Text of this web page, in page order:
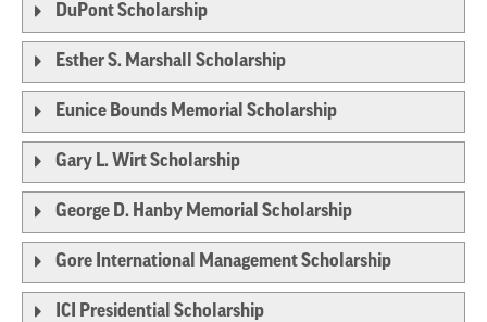
DuPont Scholarship
Esther S. Marshall Scholarship
Eunice Bounds Memorial Scholarship
Gary L. Wirt Scholarship
George D. Hanby Memorial Scholarship
Gore International Management Scholarship
ICI Presidential Scholarship